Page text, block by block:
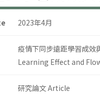
2023年4月
疫情下同步遠距學習成效
Learning Effect and
研究論文 Article